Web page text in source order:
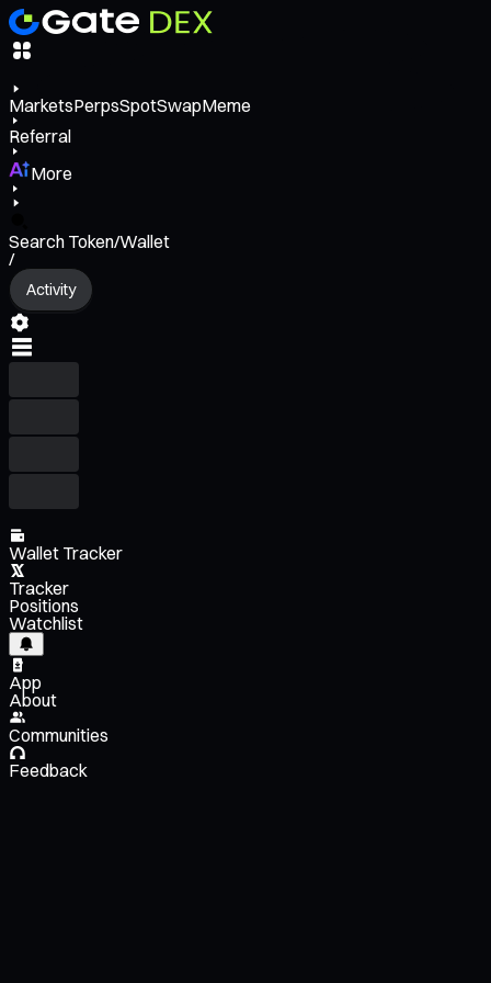
MarketsPerpsSpotSwapMeme
Referral
More
Search Token/Wallet
/
Activity
Wallet Tracker
Tracker
Positions
Watchlist
App
About
Communities
Feedback